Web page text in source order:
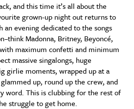
and this time it’s all about the
grown-up night out returns to
an evening dedicated to the songs
Madonna, Britney, Beyoncé,
maximum confetti and minimum
massive singalongs, huge
girlie moments, wrapped up at a
up, round up the crew, and
word. This is clubbing for the rest of
struggle to get home.